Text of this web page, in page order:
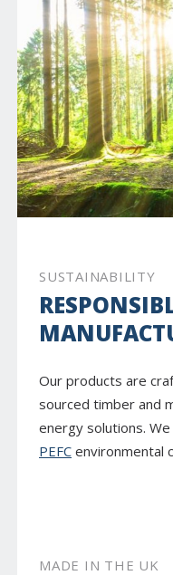
SUSTAINABILITY
Our products are
sourced timber and
energy solutions.
PEFC environmental
MADE IN THE UK